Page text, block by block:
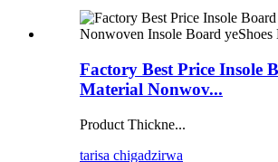
Factory Best Price Insole
Material Nonwov...
Product Thickne...
tarisa chigadzirwa